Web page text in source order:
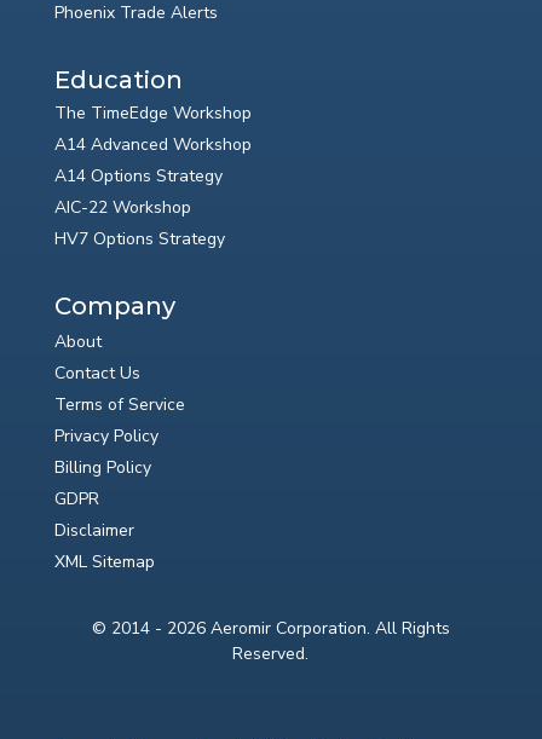
Phoenix Trade Alerts
Education
The TimeEdge Workshop
A14 Advanced Workshop
A14 Options Strategy
AIC-22 Workshop
HV7 Options Strategy
Company
About
Contact Us
Terms of Service
Privacy Policy
Billing Policy
GDPR
Disclaimer
XML Sitemap
© 2014 - 2026 Aeromir Corporation. All Rights
Reserved.